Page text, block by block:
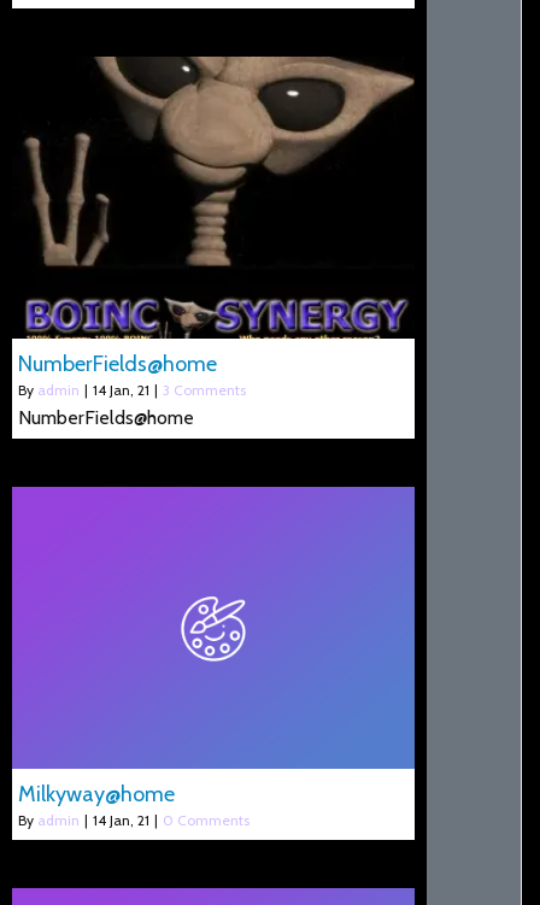
NumberFields@home
By admin | 14 Jan, 21 | 3 Comments
NumberFields@home
Milkyway@home
By admin | 14 Jan, 21 | 0 Comments